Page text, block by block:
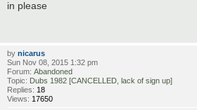
in please
by nicarus
Sun Nov 08, 2015 1:32 pm
Forum: Abandoned
Topic: Dubs 1982 [CANCELLED, lack of sign up]
Replies: 18
Views: 17650